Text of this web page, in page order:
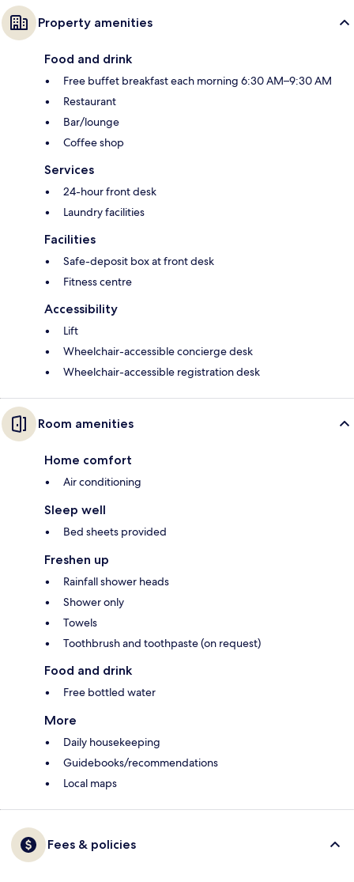
Property amenities
Food and drink
Free buffet breakfast each morning 6:30 AM–9:30 AM
Restaurant
Bar/lounge
Coffee shop
Services
24-hour front desk
Laundry facilities
Facilities
Safe-deposit box at front desk
Fitness centre
Accessibility
Lift
Wheelchair-accessible concierge desk
Wheelchair-accessible registration desk
Room amenities
Home comfort
Air conditioning
Sleep well
Bed sheets provided
Freshen up
Rainfall shower heads
Shower only
Towels
Toothbrush and toothpaste (on request)
Food and drink
Free bottled water
More
Daily housekeeping
Guidebooks/recommendations
Local maps
Fees & policies